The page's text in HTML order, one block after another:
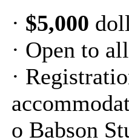
· $5,000
· Open to
·
o Babson